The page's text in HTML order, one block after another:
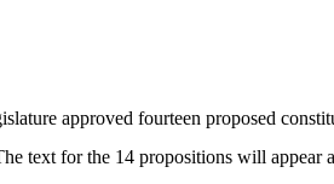
approved fourteen proposed
text for the 14 propositions will appear